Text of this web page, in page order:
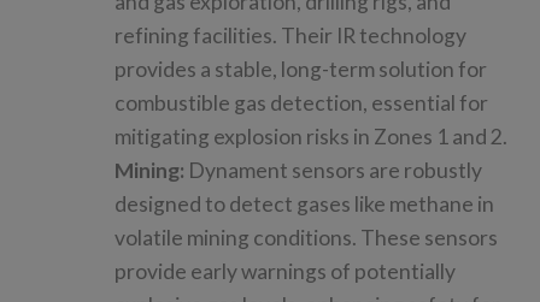
refining facilities. Their IR technology
provides a stable, long-term solution for
combustible gas detection, essential for
mitigating explosion risks in Zones 1 and 2.
Mining: Dynament sensors are robustly
designed to detect gases like methane in
volatile mining conditions. These sensors
provide early warnings of potentially